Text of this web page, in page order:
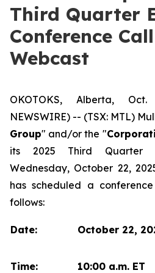
Third Quarter
Conference
Webcast
OKOTOKS, Alberta,
NEWSWIRE) -- (TSX: MTL)
Group" and/or the "
its 2025 Third Quarter
Wednesday, October 22,
has scheduled a
follows:
Date: October 22,
Time: 10:00 a.m. ET